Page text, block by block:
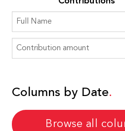
Columns by Date
Browse all